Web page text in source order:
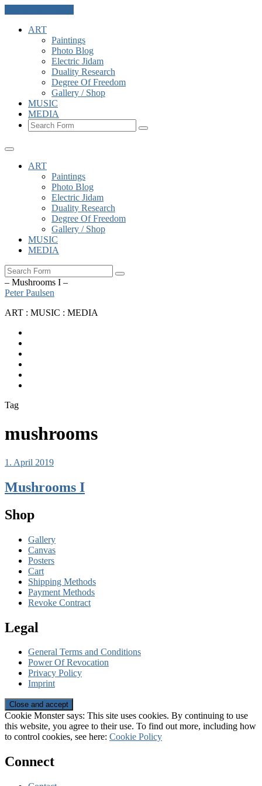
ART
Paintings
Photo Blog
Electric Jidam
Duality Research
Degree Of Freedom
Gallery / Shop
MUSIC
MEDIA
Search
ART
Paintings
Photo Blog
Electric Jidam
Duality Research
Degree Of Freedom
Gallery / Shop
MUSIC
MEDIA
Search
– Mushrooms I –
Peter Paulsen
ART : MUSIC : MEDIA
Tag
mushrooms
1. April 2019
Mushrooms I
Shop
Gallery
Canvas
Posters
Cart
Shipping Methods
Payment Methods
Revoke Contract
Legal
General Terms and Conditions
Power Of Revocation
Privacy Policy
Imprint
Cookie Monster says: This site uses cookies. By continuing to use
this website, you agree to their use. To find out more, including how
to control cookies, see here: Cookie Policy
Connect